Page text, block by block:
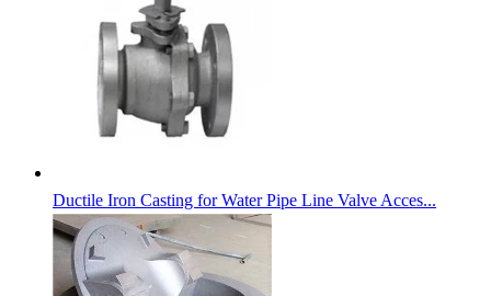
Ductile Iron Casting for Water Pipe Line Valve Acces...